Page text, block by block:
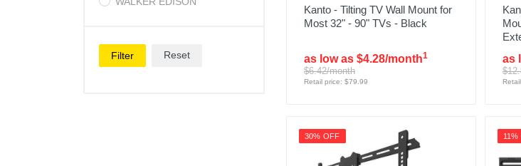
Filter Reset
Kanto - Tilting TV Wall Mount for
Most 32" - 90" TVs - Black
as low as $4.28/month1
$6.42/month
Retail price: $79.99
as
30% OFF 11%